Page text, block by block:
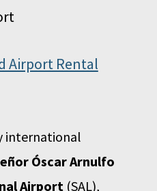
Airport Rental
international
Óscar Arnulfo
Airport (SAL),